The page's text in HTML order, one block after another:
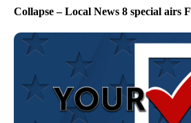
Collapse – Local News 8 special airs